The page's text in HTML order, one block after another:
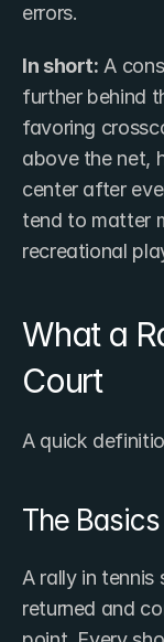
errors.
In short: A
further behind
favoring
above the net,
center after
tend to matter
recreational
What a
Court
A quick
The
A rally in tennis
returned and